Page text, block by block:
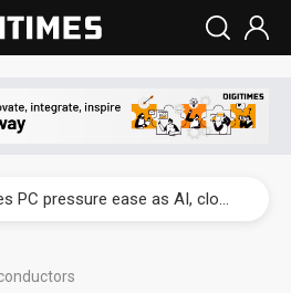
Nuvoton sees PC pressure ease as AI, cloud demand and quantum-security projects advance